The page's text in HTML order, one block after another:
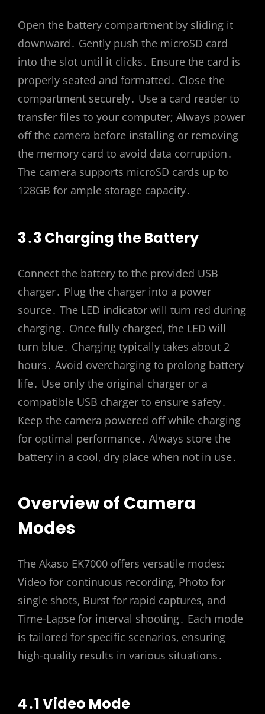
Open the battery compartment by sliding it
downward․ Gently push the microSD card
into the slot until it clicks․ Ensure the card is
properly seated and formatted․ Close the
compartment securely․ Use a card reader to
transfer files to your computer; Always power
off the camera before installing or removing
the memory card to avoid data corruption․
The camera supports microSD cards up to
128GB for ample storage capacity․
3․3 Charging the Battery
Connect the battery to the provided USB
charger․ Plug the charger into a power
source․ The LED indicator will turn red during
charging․ Once fully charged‚ the LED will
turn blue․ Charging typically takes about 2
hours․ Avoid overcharging to prolong battery
life․ Use only the original charger or a
compatible USB charger to ensure safety․
Keep the camera powered off while charging
for optimal performance․ Always store the
battery in a cool‚ dry place when not in use․
Overview of Camera
Modes
The Akaso EK7000 offers versatile modes:
Video for continuous recording‚ Photo for
single shots‚ Burst for rapid captures‚ and
Time-Lapse for interval shooting․ Each mode
is tailored for specific scenarios‚ ensuring
high-quality results in various situations․
4․1 Video Mode